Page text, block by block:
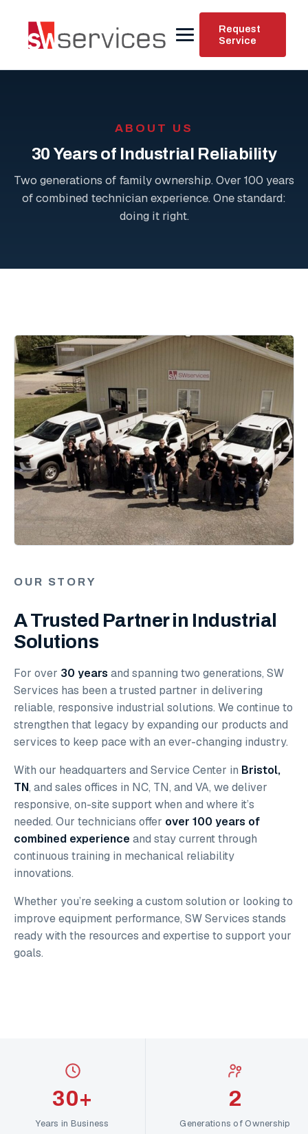
Request
Service
ABOUT US
30 Years of Industrial Reliability
Two generations of family ownership. Over 100 years
of combined technician experience. One standard:
doing it right.
OUR STORY
A Trusted Partner in Industrial
Solutions
For over 30 years and spanning two generations, SW
Services has been a trusted partner in delivering
reliable, responsive industrial solutions. We continue to
strengthen that legacy by expanding our products and
services to keep pace with an ever-changing industry.
With our headquarters and Service Center in Bristol,
TN, and sales offices in NC, TN, and VA, we deliver
responsive, on-site support when and where it’s
needed. Our technicians offer over 100 years of
combined experienceand stay current through
continuous training in mechanical reliability
innovations.
Whether you’re seeking a custom solution or looking to
improve equipment performance, SW Services stands
ready with the resources and expertise to support your
goals.
30+
Years in Business
2
Generations of Ownership